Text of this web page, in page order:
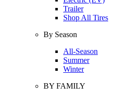
Trailer
Shop All Tires
By Season
All-Season
Summer
Winter
BY FAMILY